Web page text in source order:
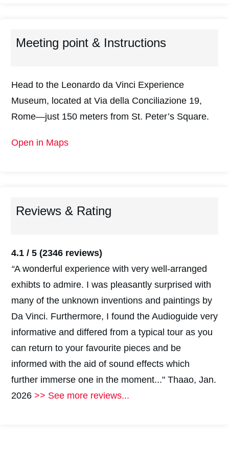
Meeting point & Instructions
Head to the Leonardo da Vinci Experience
Museum, located at Via della Conciliazione 19,
Rome—just 150 meters from St. Peter’s Square.
Open in Maps
Reviews & Rating
4.1 / 5 (2346 reviews)
“A wonderful experience with very well-arranged
exhibts to admire. I was pleasantly surprised with
many of the unknown inventions and paintings by
Da Vinci. Furthermore, I found the Audioguide very
informative and differed from a typical tour as you
can return to your favourite pieces and be
informed with the aid of sound effects which
further immerse one in the moment..." Thaao, Jan.
2026 >> See more reviews...